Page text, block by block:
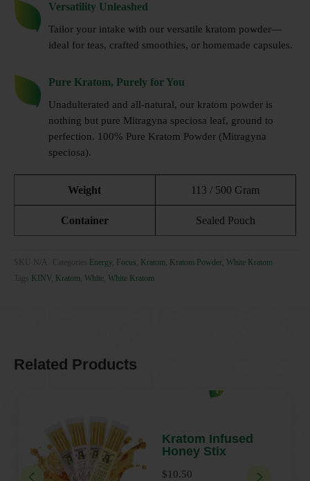
Versatility Unleashed
Tailor your intake with our versatile kratom powder—
ideal for teas, crafted smoothies, or homemade capsules.
Pure Kratom, Purely for You
Unadulterated and all-natural, our kratom powder is
nothing but pure Mitragyna speciosa leaf, ground to
perfection. 100% Pure Kratom Powder (Mitragyna
speciosa).
Weight 113 / 500 Gram
Container Sealed Pouch
SKU N/A Categories Energy, Focus, Kratom, Kratom Powder, White Kratom
Tags KINV, Kratom, White, White Kratom
Related Products
i
s
Kratom Infused
Honey Stix
$10.50